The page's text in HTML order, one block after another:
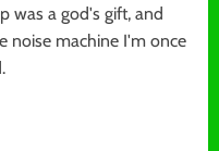
was a god's gift, and
noise machine I'm once